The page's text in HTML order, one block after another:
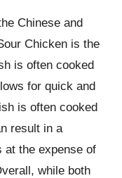
Chinese and
Chicken is the
is often cooked
for quick and
is often cooked
result in a
at the expense of
while both